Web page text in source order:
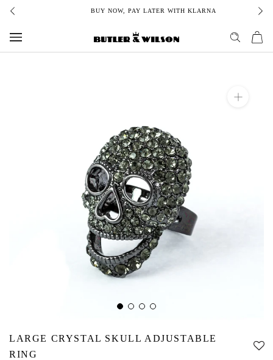
Skip
content
BUY NOW, PAY LATER WITH KLARNA
LARGE CRYSTAL SKULL ADJUSTABLE
RING